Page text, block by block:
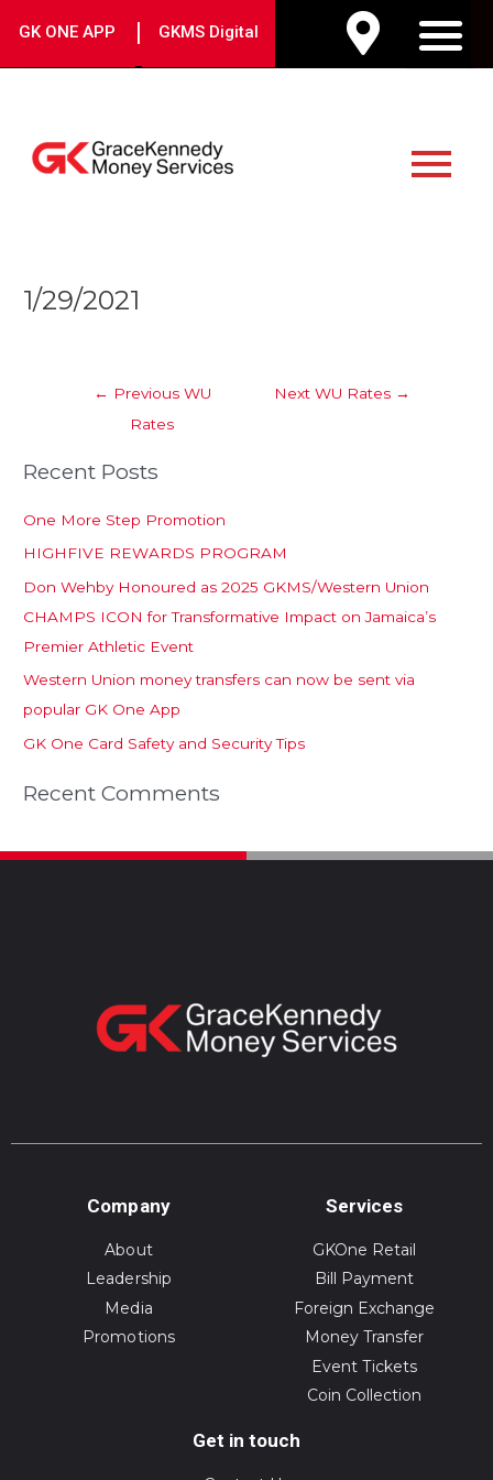
GK ONE APP | GKMS Digital
Menu
1/29/2021
navigation
← Previous WU
Rates
Next WU Rates →
Recent Posts
One More Step Promotion
HIGHFIVE REWARDS PROGRAM
Don Wehby Honoured as 2025 GKMS/Western Union
CHAMPS ICON for Transformative Impact on Jamaica’s
Premier Athletic Event
Western Union money transfers can now be sent via
popular GK One App
GK One Card Safety and Security Tips
Recent Comments
Company
About
Leadership
Media
Promotions
Services
GKOne Retail
Bill Payment
Foreign Exchange
Money Transfer
Event Tickets
Coin Collection
Get in touch